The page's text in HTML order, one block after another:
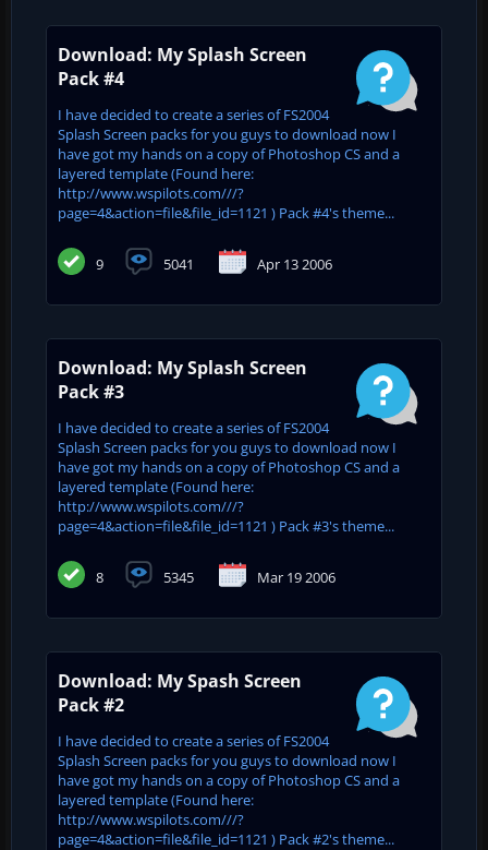
Download: My Splash Screen
Pack #4
I have decided to create a series of FS2004
Splash Screen packs for you guys to download now I
have got my hands on a copy of Photoshop CS and a
layered template (Found here:
http://www.wspilots.com///?
page=4&action=file&file_id=1121 ) Pack #4's theme...
9 5041 Apr 13 2006
Download: My Splash Screen
Pack #3
I have decided to create a series of FS2004
Splash Screen packs for you guys to download now I
have got my hands on a copy of Photoshop CS and a
layered template (Found here:
http://www.wspilots.com///?
page=4&action=file&file_id=1121 ) Pack #3's theme...
8 5345 Mar 19 2006
Download: My Spash Screen
Pack #2
I have decided to create a series of FS2004
Splash Screen packs for you guys to download now I
have got my hands on a copy of Photoshop CS and a
layered template (Found here:
http://www.wspilots.com///?
page=4&action=file&file_id=1121 ) Pack #2's theme...